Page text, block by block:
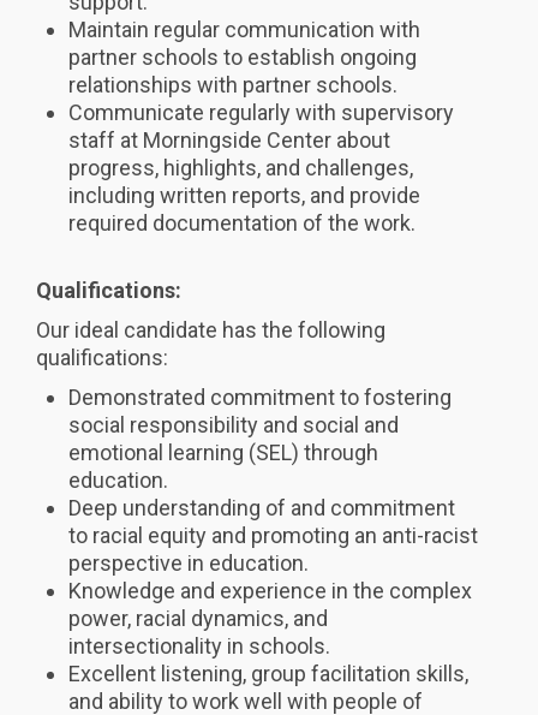
Maintain regular communication with
partner schools to establish ongoing
relationships with partner schools.
Communicate regularly with supervisory
staff at Morningside Center about
progress, highlights, and challenges,
including written reports, and provide
required documentation of the work.
Qualifications:
Our ideal candidate has the following
qualifications:
Demonstrated commitment to fostering
social responsibility and social and
emotional learning (SEL) through
education.
Deep understanding of and commitment
to racial equity and promoting an anti-racist
perspective in education.
Knowledge and experience in the complex
power, racial dynamics, and
intersectionality in schools.
Excellent listening, group facilitation skills,
and ability to work well with people of